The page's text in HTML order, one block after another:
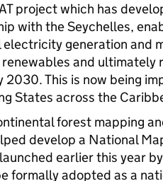
project which has
with the Seychelles,
electricity generation and
and ultimately
2030. This is now being
States across the
forest mapping
develop a National
earlier this year
formally adopted as a